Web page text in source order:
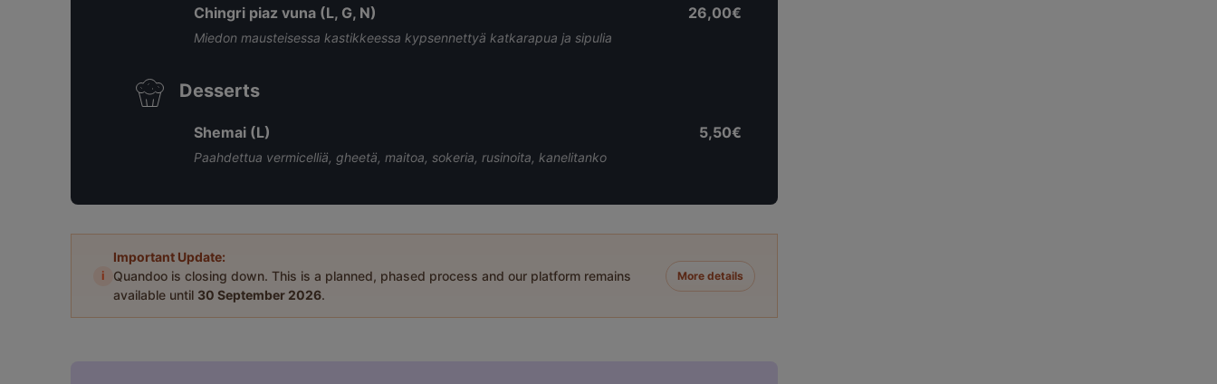
Chingri piaz vuna (L, G, N)
Miedon mausteisessa kastikkeessa kypsennettyä katkarapua ja sipulia
26,00€
Desserts
Shemai (L)
Paahdettua vermicelliä, gheetä, maitoa, sokeria, rusinoita, kanelitanko
5,50€
i
Important Update:
Quandoo is closing down. This is a planned, phased process and our platform remains
available until 30 September 2026.
More details